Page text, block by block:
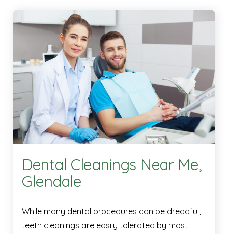
Dental Cleanings Near Me,
Glendale
While many dental procedures can be dreadful,
teeth cleanings are easily tolerated by most